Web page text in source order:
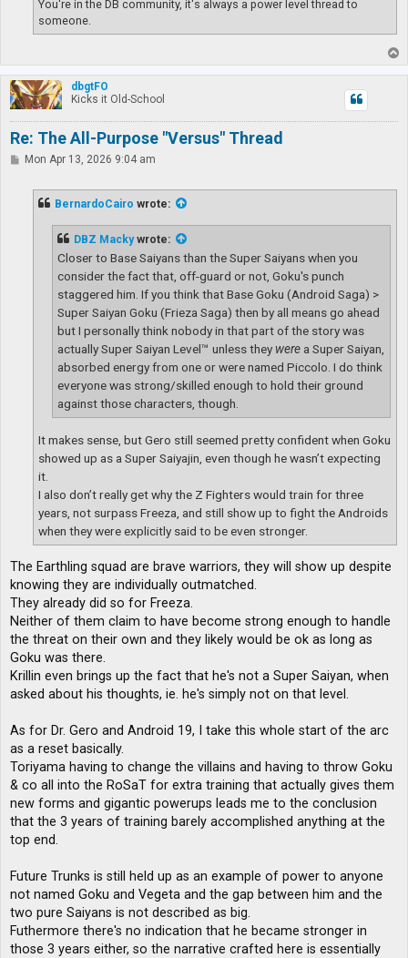
You're in the DB community, it's always a power level thread to
someone.
o
p
dbgtFO
Kicks it Old-School
Re: The All-Purpose "Versus" Thread
PMon Apr 13, 2026 9:04 am
BernardoCairo wrote:
DBZ Mackywrote:
Closer to Base Saiyans than the Super Saiyans when you
consider the fact that, off-guard or not, Goku's punch
staggered him. If you think that Base Goku (Android Saga) >
Super Saiyan Goku (Frieza Saga) then by all means go ahead
but I personally think nobody in that part of the story was
actually Super Saiyan Level™ unless they were a Super Saiyan,
absorbed energy from one or were named Piccolo. I do think
everyone was strong/skilled enough to hold their ground
against those characters, though.
It makes sense, but Gero still seemed pretty confident when Goku
showed up as a Super Saiyajin, even though he wasn’t expecting
it.
I also don’t really get why the Z Fighters would train for three
years, not surpass Freeza, and still show up to fight the Androids
when they were explicitly said to be even stronger.
The Earthling squad are brave warriors, they will show up despite
knowing they are individually outmatched.
They already did so for Freeza.
Neither of them claim to have become strong enough to handle
the threat on their own and they likely would be ok as long as
Goku was there.
Krillin even brings up the fact that he's not a Super Saiyan, when
asked about his thoughts, ie. he's simply not on that level.
As for Dr. Gero and Android 19, I take this whole start of the arc
as a reset basically.
Toriyama having to change the villains and having to throw Goku
& co all into the RoSaT for extra training that actually gives them
new forms and gigantic powerups leads me to the conclusion
that the 3 years of training barely accomplished anything at the
top end.
Future Trunks is still held up as an example of power to anyone
not named Goku and Vegeta and the gap between him and the
two pure Saiyans is not described as big.
Futhermore there's no indication that he became stronger in
those 3 years either, so the narrative crafted here is essentially